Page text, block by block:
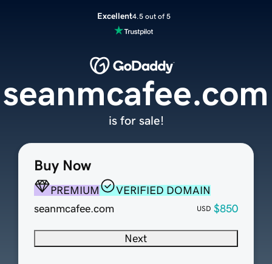
Excellent4.5 out of 5
Buy Now
PREMIUM
VERIFIED DOMAIN
seanmcafee.com
USD $850
Next
seanmcafee.com
is for sale!